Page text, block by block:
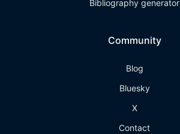
Bibliography generator
Community
Blog
Bluesky
X
Contact